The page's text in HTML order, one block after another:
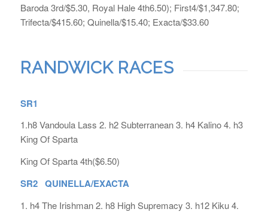
Baroda 3rd/$5.30, Royal Hale 4th6.50); First4/$1,347.80;
Trifecta/$415.60; Quinella/$15.40; Exacta/$33.60
RANDWICK RACES
SR1
1.h8 Vandoula Lass 2. h2 Subterranean 3. h4 Kalino 4. h3
King Of Sparta
King Of Sparta 4th($6.50)
SR2 QUINELLA/EXACTA
1. h4 The Irishman 2. h8 High Supremacy 3. h12 Kiku 4.